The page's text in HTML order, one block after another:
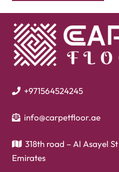
+971564524245
info@carpetfloor.ae
318th road – Al Asayel
Emirates